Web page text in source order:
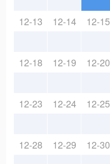
12-13 12-14 12-15
12-18 12-19 12-20
12-23 12-24 12-25
12-28 12-29 12-30